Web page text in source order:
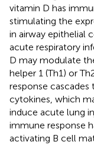
vitamin D has
stimulating the
in airway epithelial
acute respiratory
D may modulate
helper 1 (Th1) or
response
cytokines, which
induce acute lung
immune response
activating B cell